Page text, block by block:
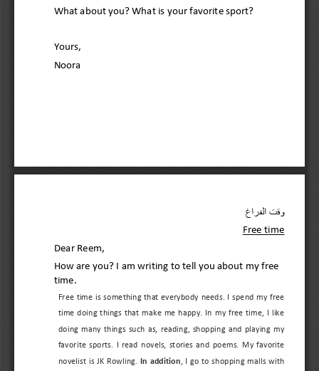
What about you? What is your favorite sport?
Yours,
Noora
وقت الفراغ
Free time
Dear Reem,
How are you? I am writing to tell you about my free
time.
Free  time  is something that everybody needs. I  spend  my free
time  doing  things  that  make  me  happy.  In  my  free  time,  I  like
doing  many  things  such  as,  reading,  shopping  and  playing  my
favorite  sports.  I  read  novels,  stories  and  poems. My  favorite
novelist  is JK  Rowling. In  addition,  I  go  to  shopping  malls  with